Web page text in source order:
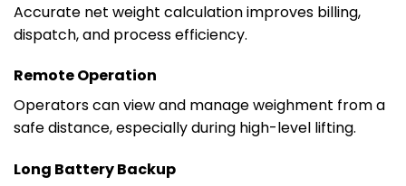
Accurate net weight calculation improves billing,
dispatch, and process efficiency.
Remote Operation
Operators can view and manage weighment from a
safe distance, especially during high-level lifting.
Long Battery Backup